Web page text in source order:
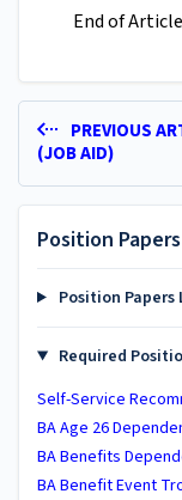
End of Article
PREVIOUS
(JOB AID)
Position Papers
Position Papers
Required
Self-Service
BA Age 26
BA ​Benefits
BA Benefit Event